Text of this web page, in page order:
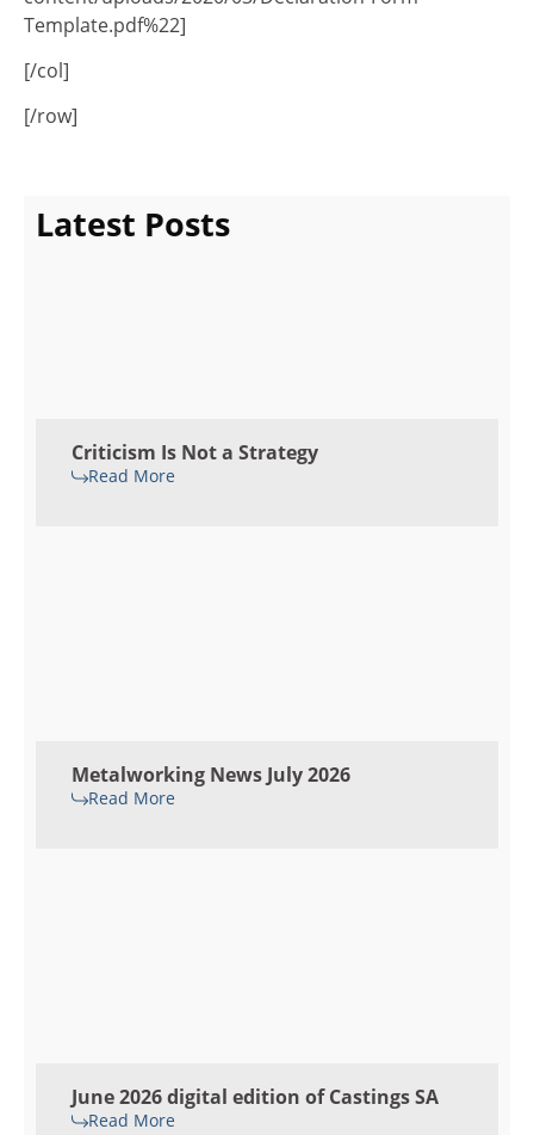
Template.pdf%22]
[/col]
[/row]
Latest Posts
Criticism Is Not a Strategy
Read More
Metalworking News July 2026
Read More
June 2026 digital edition of Castings SA
Read More